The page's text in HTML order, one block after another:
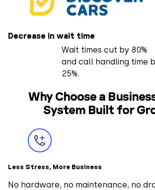
Decrease in wait time
Wait times cut by 80%
and call handling time
25%.
Why Choose a
System Built for
Less Stress, More Business
No hardware, no maintenance, no